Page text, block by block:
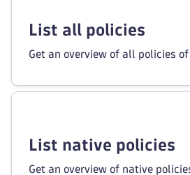
List all policies
Get an overview of all policies
List native policies
Get an overview of native